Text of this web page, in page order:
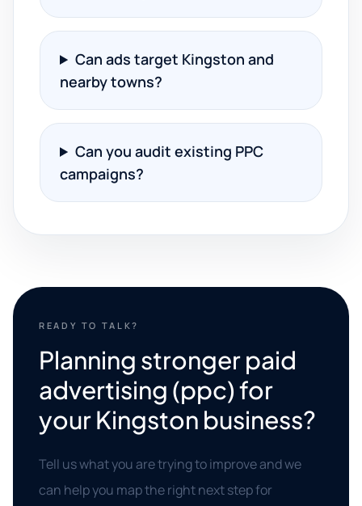
Can ads target Kingston and
nearby towns?
Can you audit existing PPC
campaigns?
READY TO TALK?
Planning stronger paid
advertising (ppc) for
your Kingston business?
Tell us what you are trying to improve and we
can help you map the right next step for